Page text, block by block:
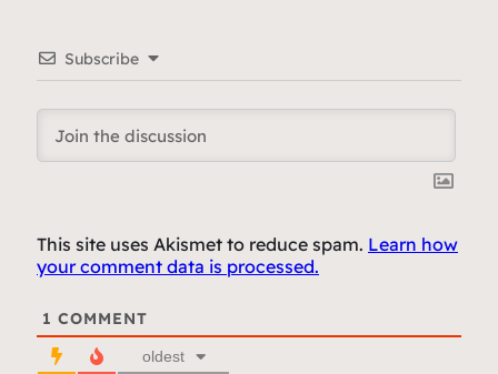
Subscribe
This site uses Akismet to reduce spam. Learn how
your comment data is processed.
1 COMMENT
oldest